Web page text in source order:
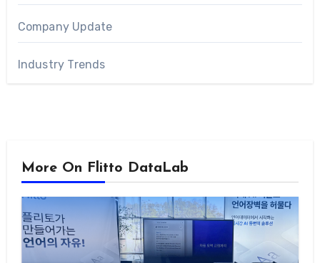
Company Update
Industry Trends
More On Flitto DataLab